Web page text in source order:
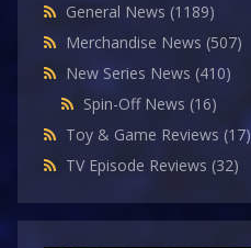
General News (1189)
Merchandise News (507)
New Series News (410)
Spin-Off News (16)
Toy & Game Reviews (17)
TV Episode Reviews (32)